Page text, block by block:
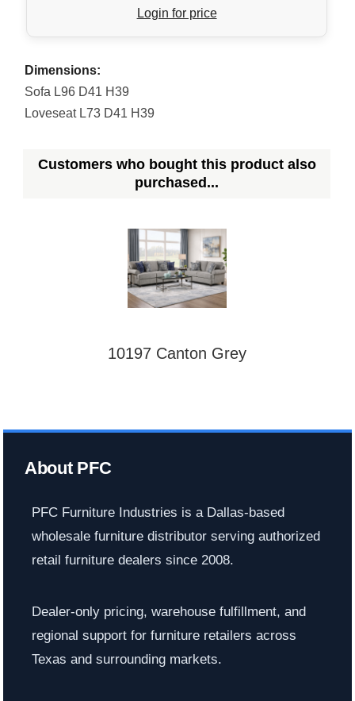
Login for price
Dimensions:
Sofa L96 D41 H39
Loveseat L73 D41 H39
Customers who bought this product also
purchased...
10197 Canton Grey
About PFC
PFC Furniture Industries is a Dallas-based
wholesale furniture distributor serving authorized
retail furniture dealers since 2008.
Dealer-only pricing, warehouse fulfillment, and
regional support for furniture retailers across
Texas and surrounding markets.